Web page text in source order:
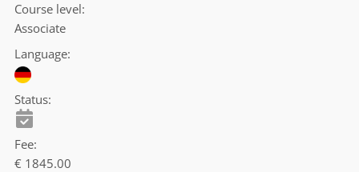
Course level
Associate
Language
Status
Fee
€ 1845.00